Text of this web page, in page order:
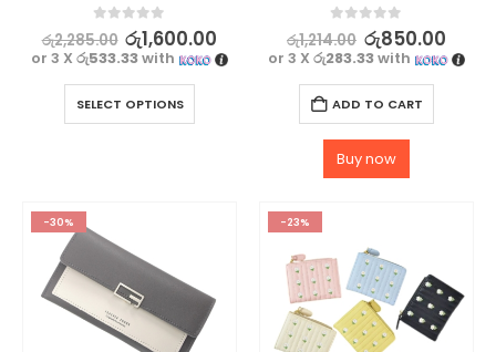
0out of 5
රු2,285.00 රු1,600.00
or 3 X රු533.33with
SELECT OPTIONS
0 out of 5
රු1,214.00 රු850.00
or 3 Xරු283.33with
ADD TO CART
Buy now
-30% -23%